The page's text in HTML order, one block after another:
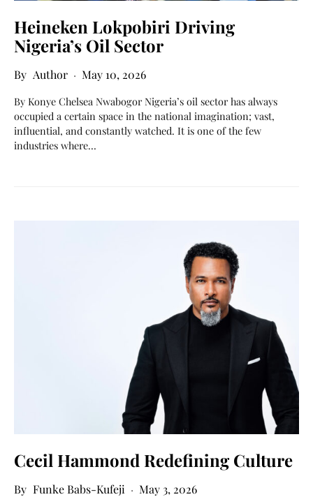
Heineken Lokpobiri Driving
Nigeria’s Oil Sector
Author May 10, 2026
By Konye Chelsea Nwabogor Nigeria’s oil sector has always
occupied a certain space in the national imagination; vast,
influential, and constantly watched. It is one of the few
industries where…
Cecil Hammond Redefining Culture
Funke Babs-Kufeji May 3, 2026